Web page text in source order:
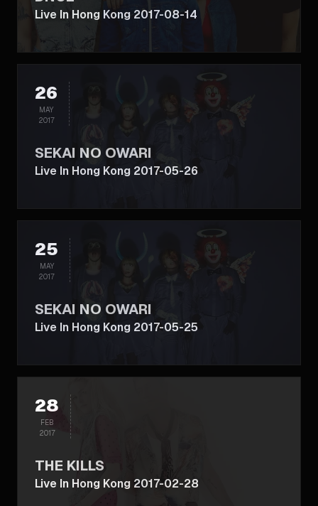
Live In Hong Kong 2017-08-14
26
MAY
2017
SEKAI NO OWARI
Live In Hong Kong 2017-05-26
25
MAY
2017
SEKAI NO OWARI
Live In Hong Kong 2017-05-25
28
FEB
2017
THE KILLS
Live In Hong Kong 2017-02-28